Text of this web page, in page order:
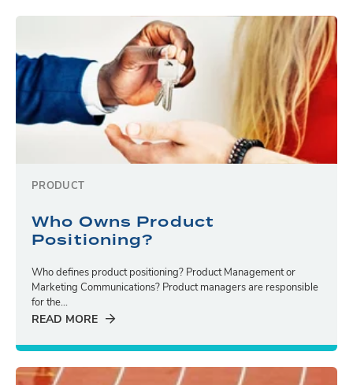
PRODUCT
Who Owns Product
Positioning?
Who defines product positioning? Product Management or
Marketing Communications? Product managers are responsible
for the...
READ MORE